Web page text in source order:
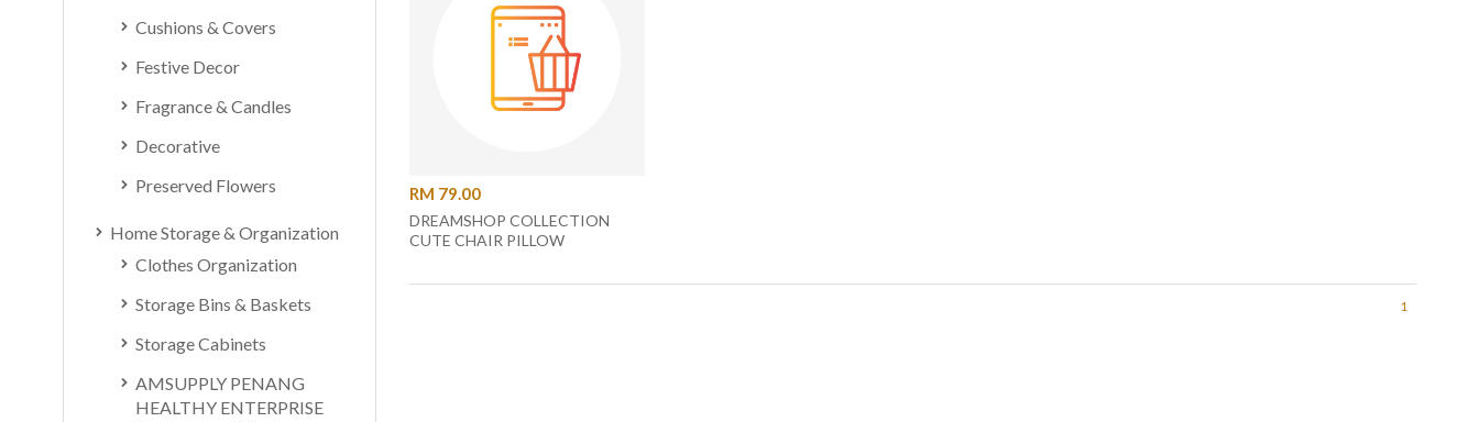
Cushions & Covers
Festive Decor
Fragrance & Candles
Decorative
Preserved Flowers
Home Storage & Organization
Clothes Organization
Storage Bins & Baskets
Storage Cabinets
AMSUPPLY PENANG
HEALTHY ENTERPRISE
RM 79.00
DREAMSHOP COLLECTION
CUTE CHAIR PILLOW
1